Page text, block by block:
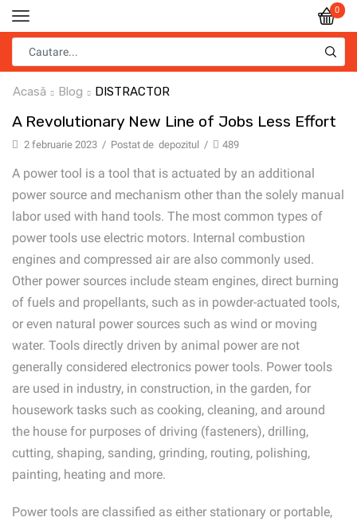
0
Acasă Blog DISTRACTOR
A Revolutionary New Line of Jobs Less Effort
2 februarie 2023 / Postat de depozitul / 489
A power tool is a tool that is actuated by an additional
power source and mechanism other than the solely manual
labor used with hand tools. The most common types of
power tools use electric motors. Internal combustion
engines and compressed air are also commonly used.
Other power sources include steam engines, direct burning
of fuels and propellants, such as in powder-actuated tools,
or even natural power sources such as wind or moving
water. Tools directly driven by animal power are not
generally considered electronics power tools. Power tools
are used in industry, in construction, in the garden, for
housework tasks such as cooking, cleaning, and around
the house for purposes of driving (fasteners), drilling,
cutting, shaping, sanding, grinding, routing, polishing,
painting, heating and more.
Power tools are classified as either stationary or portable,